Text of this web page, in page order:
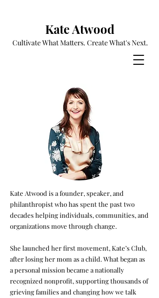
Kate Atwood
Cultivate What Matters. Create What's Next.
Kate Atwood is a founder, speaker, and
philanthropist who has spent the past two
decades helping individuals, communities, and
organizations move through change.
She launched her first movement, Kate’s Club,
after losing her mom as a child. What began as
a personal mission became a nationally
recognized nonprofit, supporting thousands of
grieving families and changing how we talk